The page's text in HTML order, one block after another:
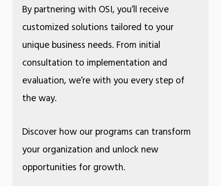
By partnering with OSI, you’ll receive
customized solutions tailored to your
unique business needs. From initial
consultation to implementation and
evaluation, we’re with you every step of
the way.
Discover how our programs can transform
your organization and unlock new
opportunities for growth.